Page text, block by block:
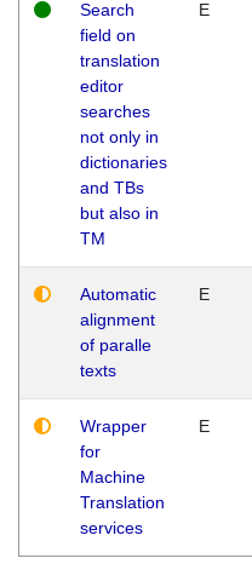
Search
field on
translation
editor
searches
not only in
dictionaries
and TBs
but also in
TM
E
Automatic
alignment
of paralle
texts
E
Wrapper
for
Machine
Translation
services
E